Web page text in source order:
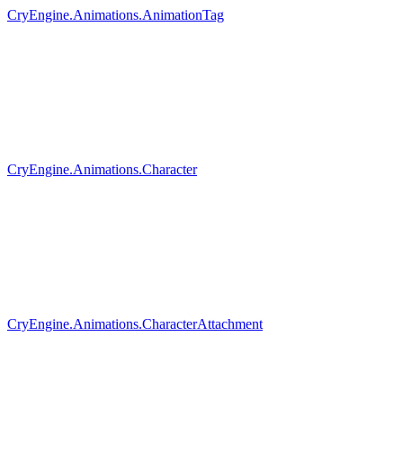
CryEngine.Animations.AnimationTag
CryEngine.Animations.Character
CryEngine.Animations.CharacterAttachment